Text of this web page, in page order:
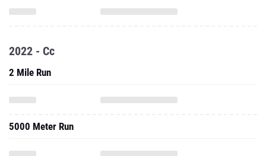
2022 - Cc
2 Mile Run
5000 Meter Run